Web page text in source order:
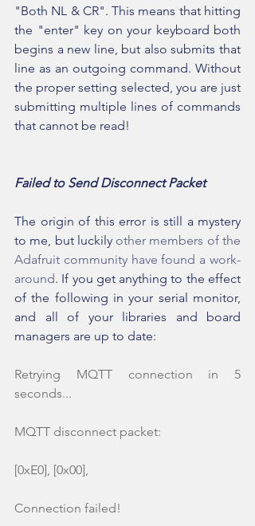
"Both NL & CR". This means that hitting
the "enter" key on your keyboard both
begins a new line, but also submits that
line as an outgoing command. Without
the proper setting selected, you are just
submitting multiple lines of commands
that cannot be read!
Failed to Send Disconnect Packet
The origin of this error is still a mystery
to me, but luckily other members of the
Adafruit community have found a work-
around. If you get anything to the effect
of the following in your serial monitor,
and all of your libraries and board
managers are up to date:
Retrying MQTT connection in 5
seconds...
MQTT disconnect packet:
[0xE0], [0x00],
Connection failed!